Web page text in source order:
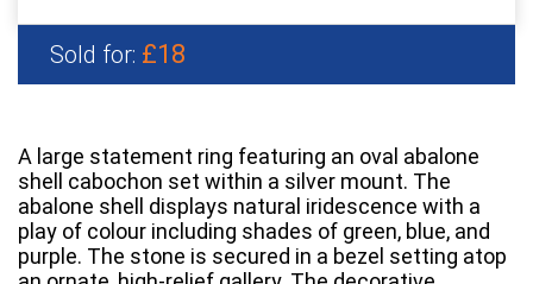
Sold for: £18
A large statement ring featuring an oval abalone
shell cabochon set within a silver mount. The
abalone shell displays natural iridescence with a
play of colour including shades of green, blue, and
purple. The stone is secured in a bezel setting atop